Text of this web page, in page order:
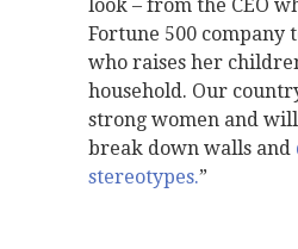
look – from the CEO
Fortune 500 company
who raises her
household. Our
strong women and
break down walls and
stereotypes.”